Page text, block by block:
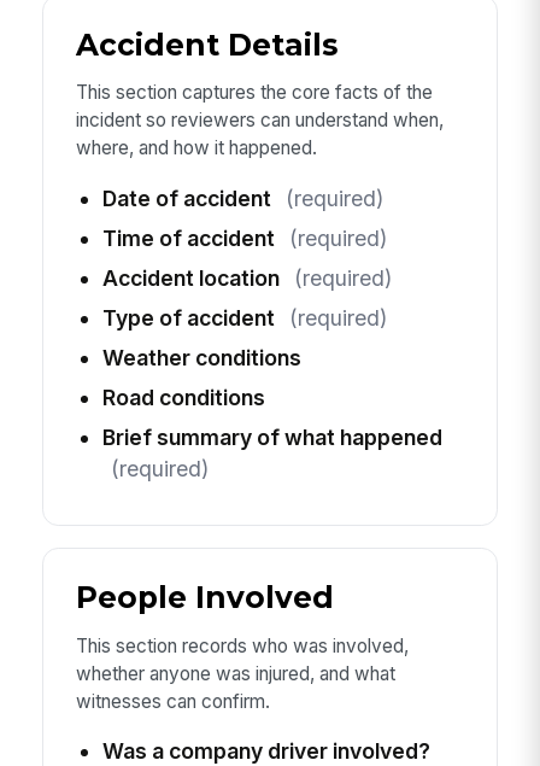
Accident Details
This section captures the core facts of the
incident so reviewers can understand when,
where, and how it happened.
Date of accident
(required)
Time of accident
(required)
Accident location
(required)
Type of accident
(required)
Weather conditions
Road conditions
Brief summary of what happened
(required)
People Involved
This section records who was involved,
whether anyone was injured, and what
witnesses can confirm.
Was a company driver involved?